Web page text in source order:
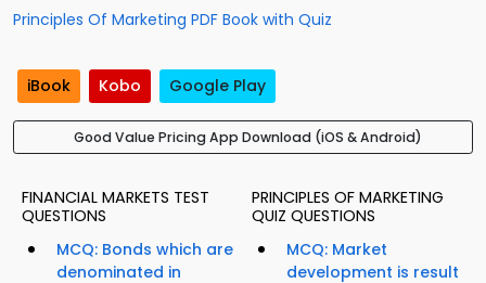
Principles Of Marketing PDF Book with Quiz
iBook Kobo Google Play
Good Value Pricing App Download (iOS & Android)
FINANCIAL MARKETS TEST
QUESTIONS
MCQ: Bonds which are
denominated in
PRINCIPLES OF MARKETING
QUIZ QUESTIONS
MCQ: Market
development is result